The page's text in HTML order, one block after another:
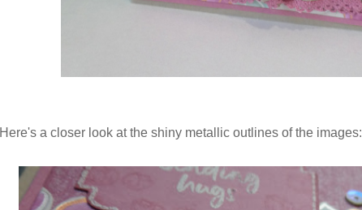
Here's a closer look at the shiny metallic outlines of the images: